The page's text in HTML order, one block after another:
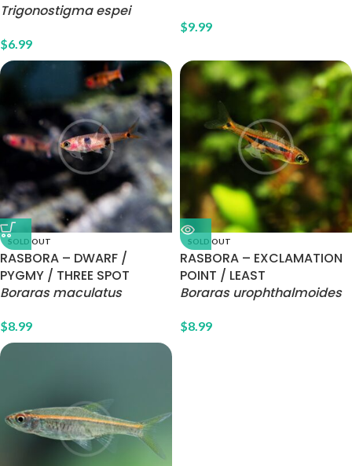
Trigonostigma espei
$6.99
$9.99
SOLD OUT
RASBORA – DWARF /
PYGMY / THREE SPOT
Boraras maculatus
$8.99
SOLD OUT
RASBORA – EXCLAMATION
POINT / LEAST
Boraras urophthalmoides
$8.99